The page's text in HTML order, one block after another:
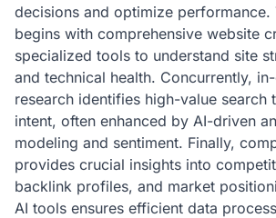
decisions and optimize performance.
begins with comprehensive website
specialized tools to understand site
and technical health. Concurrently,
research identifies high-value search
intent, often enhanced by AI-driven
modeling and sentiment. Finally,
provides crucial insights into
backlink profiles, and market
AI tools ensures efficient data